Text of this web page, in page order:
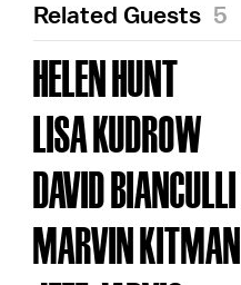
Related Guests 5
HELEN HUNT
LISA KUDROW
DAVID BIANCULLI
MARVIN KITMAN